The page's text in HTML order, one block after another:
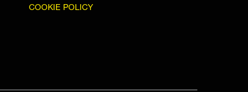
COOKIE POLICY